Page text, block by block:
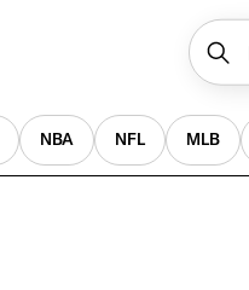
NBA NFL MLB